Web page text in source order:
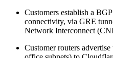
Customers establish a
connectivity, via GRE
Network Interconnect
Customer routers